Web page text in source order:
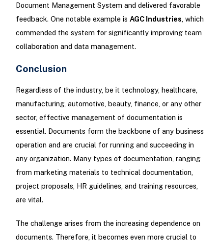
Document Management System and delivered favorable
feedback. One notable example is AGC Industries, which
commended the system for significantly improving team
collaboration and data management.
Conclusion
Regardless of the industry, be it technology, healthcare,
manufacturing, automotive, beauty, finance, or any other
sector, effective management of documentation is
essential. Documents form the backbone of any business
operation and are crucial for running and succeeding in
any organization. Many types of documentation, ranging
from marketing materials to technical documentation,
project proposals, HR guidelines, and training resources,
are vital.
The challenge arises from the increasing dependence on
documents. Therefore, it becomes even more crucial to